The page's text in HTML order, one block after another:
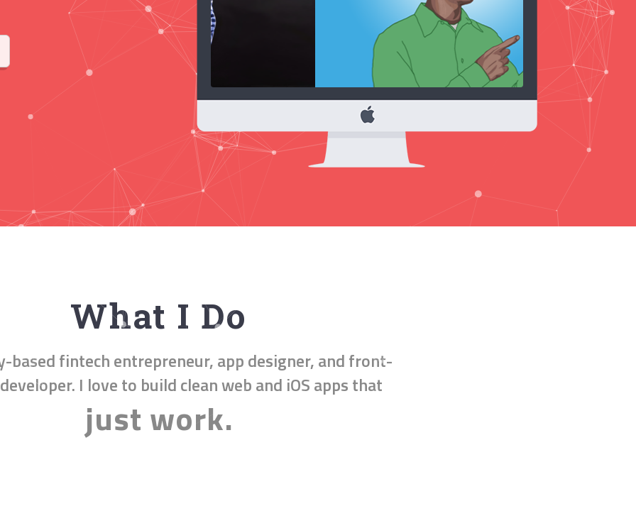
What I Do
basedfintech entrepreneur,app designer, andfront-
. I love to build clean web and iOS apps that
just work.